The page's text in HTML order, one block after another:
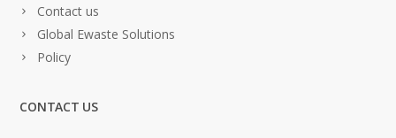
Contact us
Global Ewaste Solutions
Policy
CONTACT US